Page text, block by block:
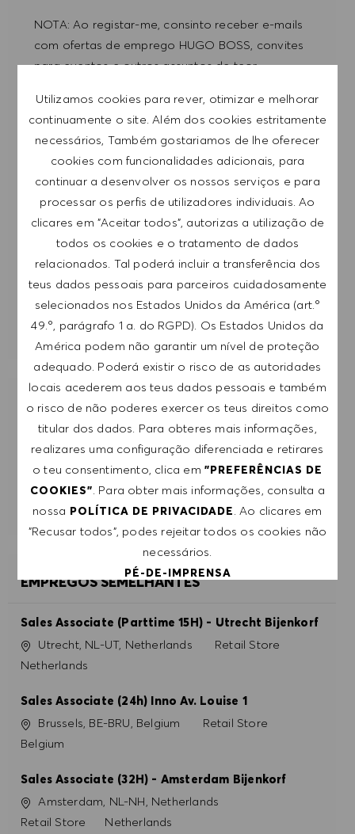
Utilizamos cookies para rever, otimizar e melhorar
continuamente o site. Além dos cookies estritamente
necessários, Também gostariamos de lhe oferecer
cookies com funcionalidades adicionais, para
continuar a desenvolver os nossos serviços e para
processar os perfis de utilizadores individuais. Ao
clicares em "Aceitar todos", autorizas a utilização de
todos os cookies e o tratamento de dados
relacionados. Tal poderá incluir a transferência dos
teus dados pessoais para parceiros cuidadosamente
selecionados nos Estados Unidos da América (art.º
49.º, parágrafo 1 a. do RGPD). Os Estados Unidos da
América podem não garantir um nível de proteção
adequado. Poderá existir o risco de as autoridades
locais acederem aos teus dados pessoais e também
o risco de não poderes exercer os teus direitos como
titular dos dados. Para obteres mais informações,
realizares uma configuração diferenciada e retirares
o teu consentimento, clica em "PREFERÊNCIAS DE
COOKIES". Para obter mais informações, consulta a
nossa POLÍTICA DE PRIVACIDADE. Ao clicares em
"Recusar todos", podes rejeitar todos os cookies não
necessários.
PÉ-DE-IMPRENSA
PREFERÊNCIAS DE COOKIES
ACEITAR TODOS
NOTA: Ao registar-me, consinto receber e-mails
com ofertas de emprego HUGO BOSS, convites
para eventos e outros assuntos de teor
subscrição a qualquer momento, por exemplo,
clicando na ligação apresentada em cada e-
mail. Aceito que os meus dados pessoais sejam
submetidos a tratamento de acordo com
aPOLÍTICA DE PRIVACIDADE.
Introduzir endereço de e-mail (obrigatório)
SUBMETER
GERIR ALERTAS
RECEBE RECOMENDAÇÕES DE EMPREGO
PERSONALIZADAS COM BASE NOS TEUS
INTERESSES.
COMEÇAR
EMPREGOS SEMELHANTES
Sales Associate (Parttime 15H) - Utrecht Bijenkorf
Localização
Utrecht, NL-UT, Netherlands Categoria
Retail Store
Netherlands
Sales Associate (24h) Inno Av. Louise 1
Localização
Brussels, BE-BRU, Belgium Categoria
Retail Store
Belgium
Sales Associate (32H) - Amsterdam Bijenkorf
Localização
Amsterdam, NL-NH, Netherlands
Categoria
Retail Store Netherlands